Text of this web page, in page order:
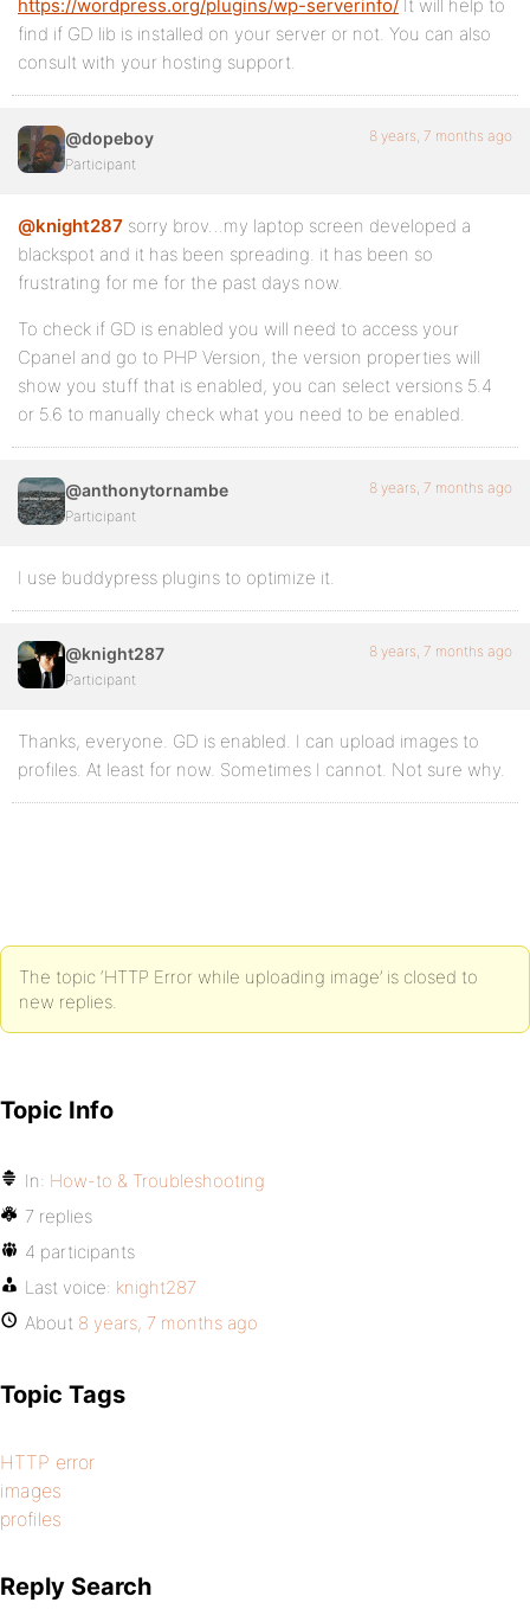
https://wordpress.org/plugins/wp-serverinfo/ It will help to
find if GD lib is installed on your server or not. You can also
consult with your hosting support.
@dopeboy
Participant
8 years, 7 months ago
@knight287 sorry brov…my laptop screen developed a
blackspot and it has been spreading. it has been so
frustrating for me for the past days now.
To check if GD is enabled you will need to access your
Cpanel and go to PHP Version, the version properties will
show you stuff that is enabled, you can select versions 5.4
or 5.6 to manually check what you need to be enabled.
@anthonytornambe
Participant
8 years, 7 months ago
I use buddypress plugins to optimize it.
@knight287
Participant
8 years, 7 months ago
Thanks, everyone. GD is enabled. I can upload images to
profiles. At least for now. Sometimes I cannot. Not sure why.
The topic ‘HTTP Error while uploading image’ is closed to
new replies.
Topic Info
In: How-to & Troubleshooting
7 replies
4 participants
Last voice: knight287
About 8 years, 7 months ago
Topic Tags
HTTP error
images
profiles
Reply Search